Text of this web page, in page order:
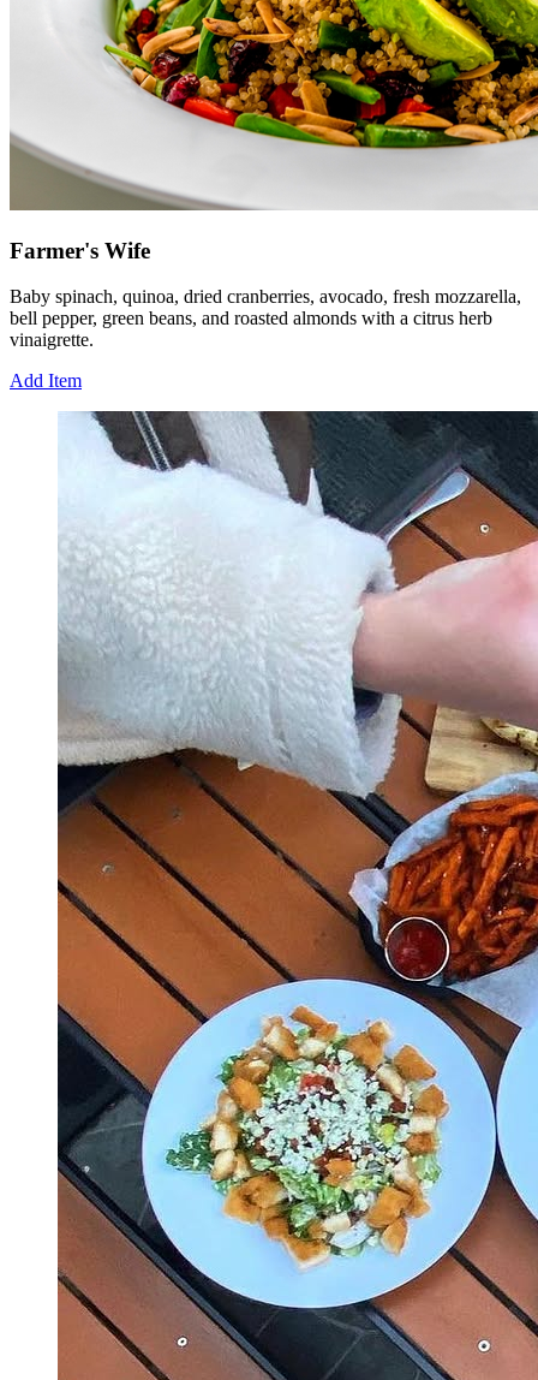
Farmer's Wife
Baby spinach, quinoa, dried cranberries, avocado, fresh mozzarella,
bell pepper, green beans, and roasted almonds with a citrus herb
vinaigrette.
Add Item